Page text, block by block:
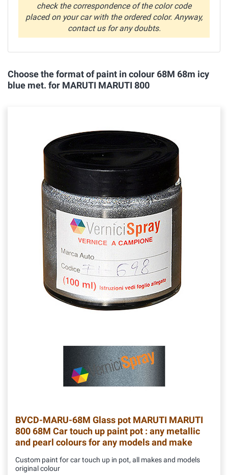
check the correspondence of the color code
placed on your car with the ordered color. Anyway,
contact us for any doubts.
Choose the format of paint in colour 68M 68m icy
blue met. for MARUTI MARUTI 800
BVCD-MARU-68M Glass pot MARUTI MARUTI
800 68M Car touch up paint pot : any metallic
and pearl colours for any models and make
Custom paint for car touch up in pot, all makes and models
original colour